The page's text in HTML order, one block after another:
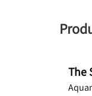
The